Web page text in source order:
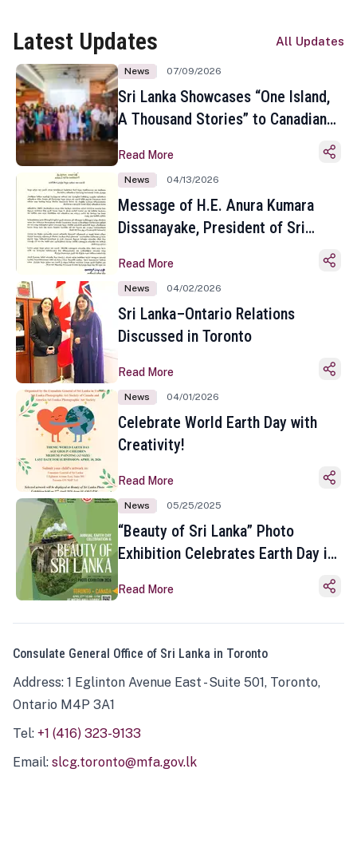
Latest Updates All Updates
News 07/09/2026
Sri Lanka Showcases “One Island,
A Thousand Stories” to Canadian
Toronto
Read More
News 04/13/2026
Message of H.E. Anura Kumara
Dissanayake, President of Sri
Sinhala and Tamil New Year
Read More
News 04/02/2026
Sri Lanka–Ontario Relations
Discussed in Toronto
Read More
News 04/01/2026
Celebrate World Earth Day with
Creativity!
Read More
News 05/25/2025
“Beauty of Sri Lanka” Photo
Exhibition Celebrates Earth Day in
Read More
Consulate General Office of Sri Lanka in Toronto
Address: 1 Eglinton Avenue East - Suite 501, Toronto,
Ontario M4P 3A1
Tel: +1 (416) 323-9133
Email: slcg.toronto@mfa.gov.lk